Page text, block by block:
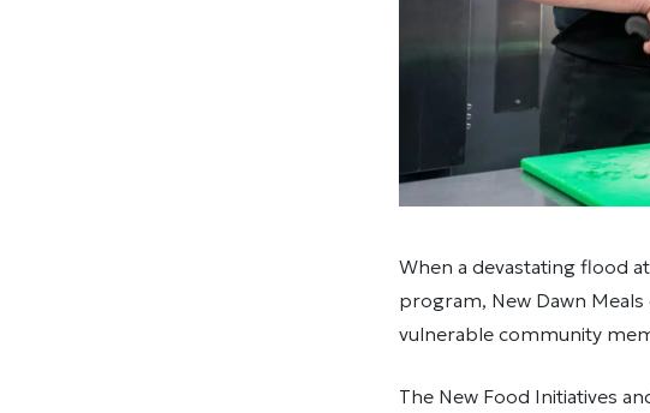
When a devastating flood
program, New Dawn
vulnerable community
The New Food Initiatives